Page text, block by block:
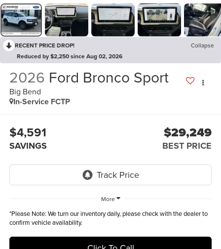
RECENT PRICE DROP!
Collapse
Reduced by $2,250 since Aug 02, 2026
2026 Ford Bronco Sport
Big Bend
In-Service FCTP
$4,591
SAVINGS
$29,249
BEST PRICE
More
*Please Note: We turn our inventory daily, please check with the dealer to
confirm vehicle availability.